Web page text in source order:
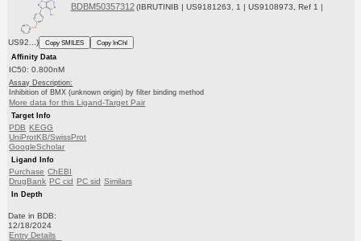
BDBM50357312 (IBRUTINIB | US9181263, 1 | US9108973, Ref 1 |
US92...) Copy SMILES
Copy InChI
Affinity Data
IC50: 0.800nM
Assay Description:
Inhibition of BMX (unknown origin) by filter binding method
More data for this Ligand-Target Pair
Target Info
PDB KEGG
UniProtKB/SwissProt
GoogleScholar
Ligand Info
Purchase ChEBI
DrugBank PC cid PC sid Similars
In Depth
Date in BDB:
12/18/2024
Entry Details